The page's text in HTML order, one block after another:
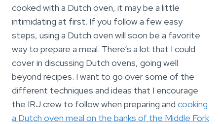
cooked with a Dutch oven, it may be a little
intimidating at first. If you follow a few easy
steps, using a Dutch oven will soon be a favorite
way to prepare a meal. There’s a lot that I could
cover in discussing Dutch ovens, going well
beyond recipes. I want to go over some of the
different techniques and ideas that I encourage
the IRJ crew to follow when preparing and cooking
a Dutch oven meal on the banks of the Middle Fork